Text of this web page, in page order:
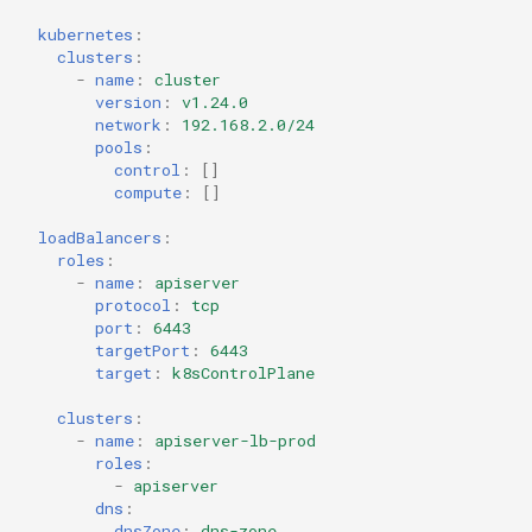
kubernetes :
clusters :
- name :
cluster
version :
v1.24.0
network :
192.168.2.0/24
pools :
control :
[]
compute : []
loadBalancers :
roles :
- name :
apiserver
protocol :
tcp
port :
6443
targetPort :
6443
target : k8sControlPlane
clusters :
- name :
apiserver-lb-prod
roles :
- apiserver
dns :